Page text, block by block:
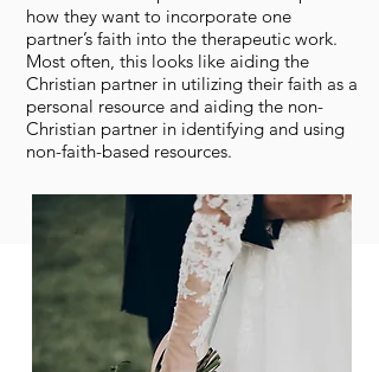
how they want to incorporate one
partner’s faith into the therapeutic work.
Most often, this looks like aiding the
Christian partner in utilizing their faith as a
personal resource and aiding the non-
Christian partner in identifying and using
non-faith-based resources.